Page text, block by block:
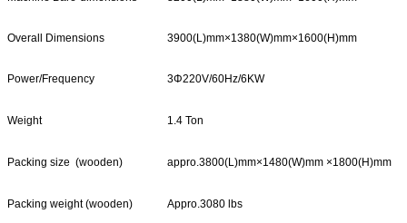
Overall Dimensions 3900(L)mm×1380(W)mm×1600(H)mm
Power/Frequency 3Φ220V/60Hz/6KW
Weight 1.4 Ton
Packing size (wooden) appro.3800(L)mm×1480(W)mm ×1800(H)mm
Packing weight (wooden) Appro.3080 lbs